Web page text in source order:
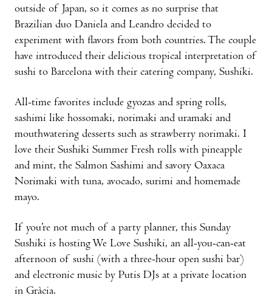
outside of Japan, so it comes as no surprise that
Brazilian duo Daniela and Leandro decided to
experiment with flavors from both countries. The couple
have introduced their delicious tropical interpretation of
sushi to Barcelona with their catering company, Sushiki.
All-time favorites include gyozas and spring rolls,
sashimi like hossomaki, norimaki and uramaki and
mouthwatering desserts such as strawberry norimaki. I
love their Sushiki Summer Fresh rolls with pineapple
and mint, the Salmon Sashimi and savory Oaxaca
Norimaki with tuna, avocado, surimi and homemade
mayo.
If you’re not much of a party planner, this Sunday
Sushiki is hosting We Love Sushiki, an all-you-can-eat
afternoon of sushi (with a three-hour open sushi bar)
and electronic music by Putis DJs at a private location
in Gràcia.